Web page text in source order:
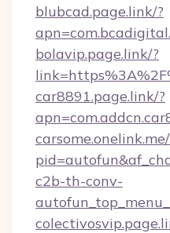
blubcad.page.link/?
bolavip.page.link/?
car8891.page.link/?
c2b-th-conv-